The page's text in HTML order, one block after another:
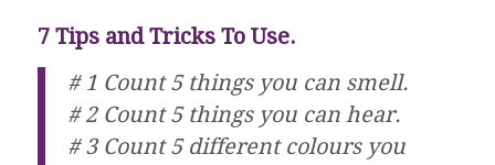
7 Tips and Tricks To Use.
# 1 Count 5 things you can smell.
# 2 Count 5 things you can hear.
# 3 Count 5 different colours you